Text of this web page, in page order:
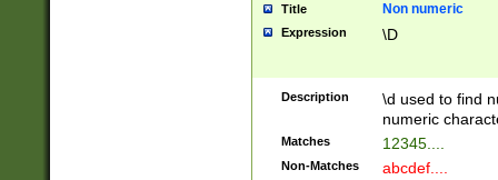
Title Non numeric
Expression \D
Description
\d used to find
numeric
Matches 12345....
Non-Matches abcdef....